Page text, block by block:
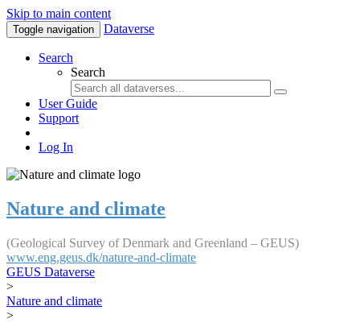
Skip to main content
Toggle navigation Dataverse
Search
Search
User Guide
Support
Log In
Nature and climate
(Geological Survey of Denmark and Greenland – GEUS)
www.eng.geus.dk/nature-and-climate
GEUS Dataverse
>
Nature and climate
>